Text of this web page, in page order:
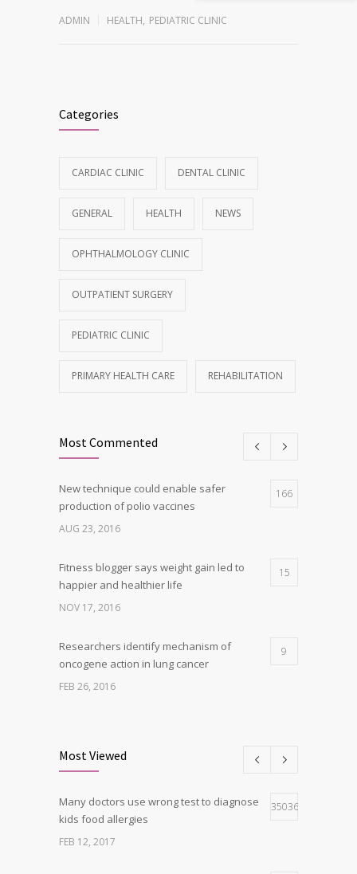
ADMIN HEALTH, PEDIATRIC CLINIC
Categories
CARDIAC CLINIC DENTAL CLINIC
GENERAL HEALTH NEWS
OPHTHALMOLOGY CLINIC
OUTPATIENT SURGERY
PEDIATRIC CLINIC
PRIMARY HEALTH CARE REHABILITATION
Most Commented
New technique could enable safer
production of polio vaccines
166
AUG 23, 2016
Fitness blogger says weight gain led to
happier and healthier life
15
NOV 17, 2016
Researchers identify mechanism of
oncogene action in lung cancer
9
FEB 26, 2016
Can breakfast help keep us thin? Nutrition
science is tricky
5
JAN 5, 2017
Most Viewed
Many doctors use wrong test to diagnose
kids food allergies
35036
FEB 12, 2017